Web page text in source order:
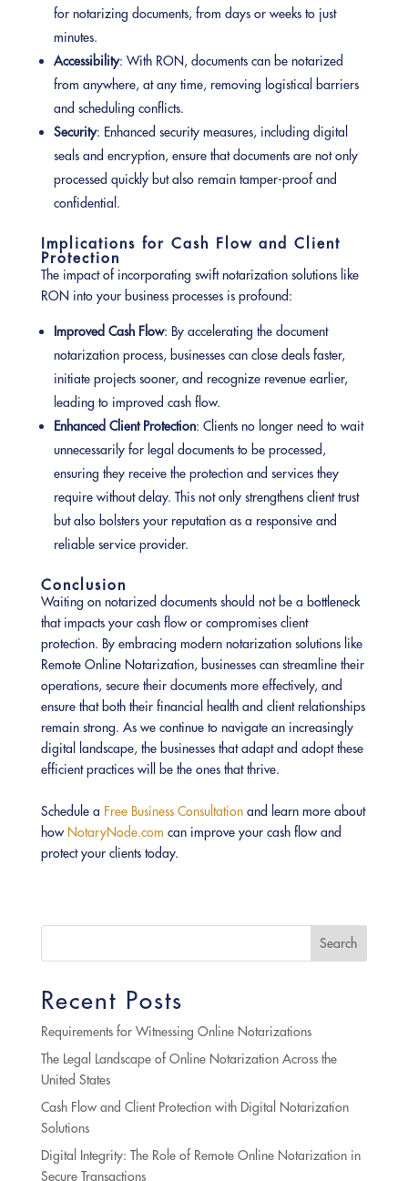
for notarizing documents, from days or weeks to just
minutes.
Accessibility: With RON, documents can be notarized
from anywhere, at any time, removing logistical barriers
and scheduling conflicts.
Security: Enhanced security measures, including digital
seals and encryption, ensure that documents are not only
processed quickly but also remain tamper-proof and
confidential.
Implications for Cash Flow and Client
Protection
The impact of incorporating swift notarization solutions like
RON into your business processes is profound:
Improved Cash Flow: By accelerating the document
notarization process, businesses can close deals faster,
initiate projects sooner, and recognize revenue earlier,
leading to improved cash flow.
Enhanced Client Protection: Clients no longer need to wait
unnecessarily for legal documents to be processed,
ensuring they receive the protection and services they
require without delay. This not only strengthens client trust
but also bolsters your reputation as a responsive and
reliable service provider.
Conclusion
Waiting on notarized documents should not be a bottleneck
that impacts your cash flow or compromises client
protection. By embracing modern notarization solutions like
Remote Online Notarization, businesses can streamline their
operations, secure their documents more effectively, and
ensure that both their financial health and client relationships
remain strong. As we continue to navigate an increasingly
digital landscape, the businesses that adapt and adopt these
efficient practices will be the ones that thrive.
Schedule a Free Business Consultationand learn more about
how NotaryNode.com can improve your cash flow and
protect your clients today.
Search
Recent Posts
Requirements for Witnessing Online Notarizations
The Legal Landscape of Online Notarization Across the
United States
Cash Flow and Client Protection with Digital Notarization
Solutions
Digital Integrity: The Role of Remote Online Notarization in
Secure Transactions